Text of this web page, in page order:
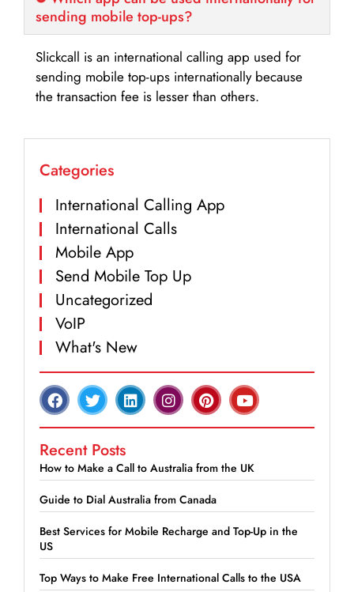
sending mobile top-ups?
Slickcall is an international calling app used for
sending mobile top-ups internationally because
the transaction fee is lesser than others.
Categories
International Calling App
International Calls
Mobile App
Send Mobile Top Up
Uncategorized
VoIP
What's New
Recent Posts
How to Make a Call to Australia from the UK
Guide to Dial Australia from Canada
Best Services for Mobile Recharge and Top-Up in the
US
Top Ways to Make Free International Calls to the USA